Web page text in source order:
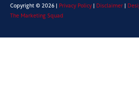
Copyright © 2026 Privacy Policy Disclaimer
The Marketing Squad